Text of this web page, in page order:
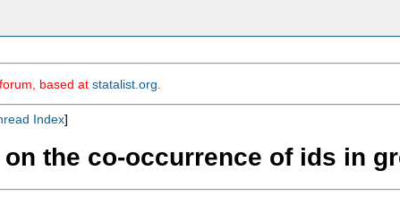
based at statalist.org
Index]
the co-occurrence of ids in